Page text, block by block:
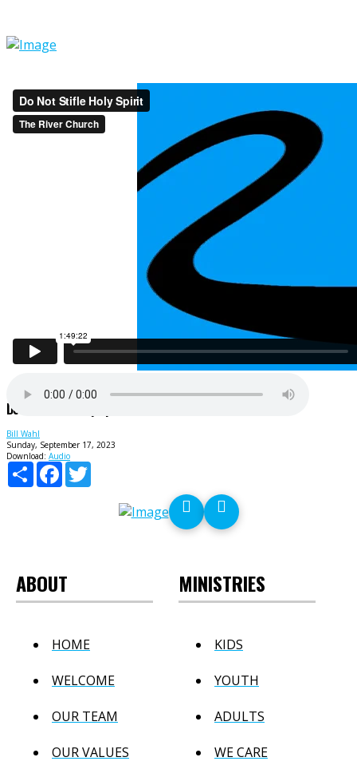
Do Not Stifle Holy Spirit
Bill Wahl
Sunday, September 17, 2023
Download: Audio
Share
Facebook
ABOUT
HOME
WELCOME
OUR TEAM
OUR VALUES
MINISTRIES
KIDS
YOUTH
ADULTS
WE CARE